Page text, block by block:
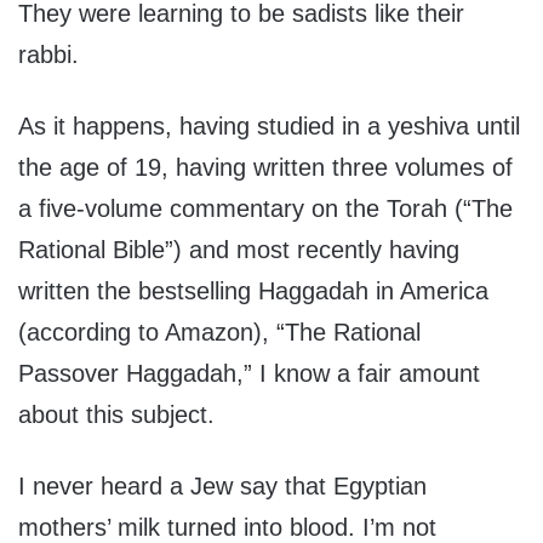
They were learning to be sadists like their
rabbi.
As it happens, having studied in a yeshiva until
the age of 19, having written three volumes of
a five-volume commentary on the Torah (“The
Rational Bible”) and most recently having
written the bestselling Haggadah in America
(according to Amazon), “The Rational
Passover Haggadah,” I know a fair amount
about this subject.
I never heard a Jew say that Egyptian
mothers’ milk turned into blood. I’m not